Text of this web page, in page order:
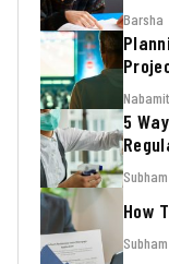
Barsha
5
Subham
How
Subham